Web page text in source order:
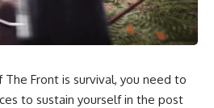
Front is survival, you need to
to sustain yourself in the post